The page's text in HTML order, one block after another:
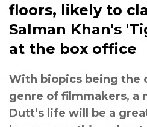
floors, likely to
Salman Khan's
at the box office
With biopics being the
genre of filmmakers, a
Dutt’s life will be a